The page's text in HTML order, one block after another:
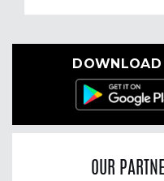
OUR